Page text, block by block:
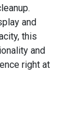
and
this
and
right at